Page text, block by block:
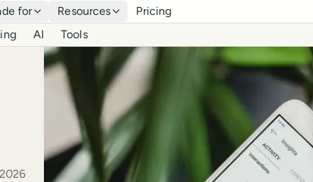
for Resources Pricing
AI Tools